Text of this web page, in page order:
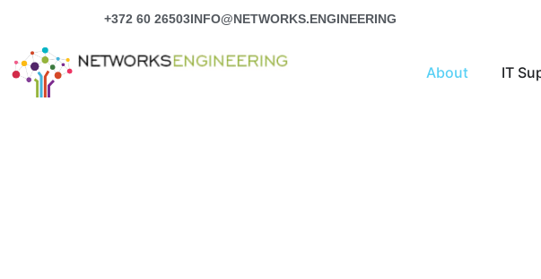
content
+372 60 26503INFO@NETWORKS.ENGINEERING
About Open
IT